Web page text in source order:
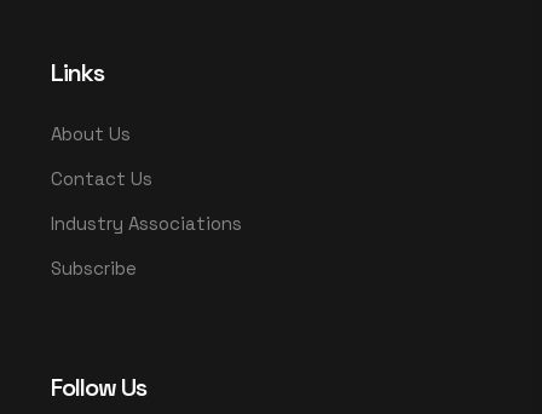
Links
About Us
Contact Us
Industry Associations
Subscribe
Follow Us